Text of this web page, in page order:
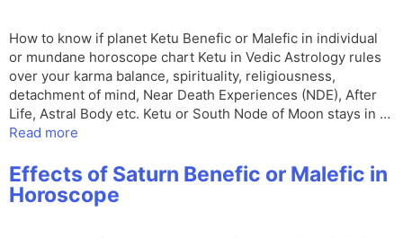
How to know if planet Ketu Benefic or Malefic in individual
or mundane horoscope chart Ketu in Vedic Astrology rules
over your karma balance, spirituality, religiousness,
detachment of mind, Near Death Experiences (NDE), After
Life, Astral Body etc. Ketu or South Node of Moon stays in …
Read more
Effects of Saturn Benefic or Malefic in
Horoscope